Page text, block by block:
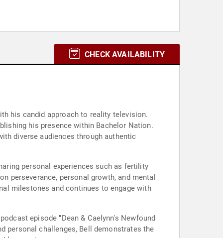
CHECK AVAILABILITY
his candid approach to reality television.
his presence within Bachelor Nation.
diverse audiences through authentic
personal experiences such as fertility
perseverance, personal growth, and mental
milestones and continues to engage with
episode "Dean & Caelynn's Newfound
personal challenges, Bell demonstrates the